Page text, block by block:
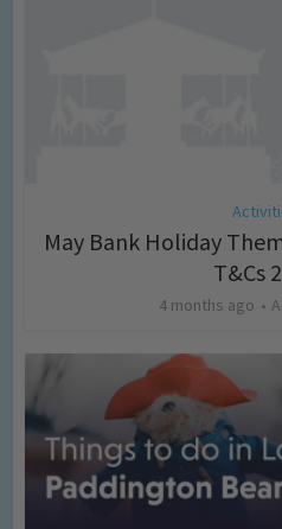
May Bank Holiday
T&Cs
4 months ago